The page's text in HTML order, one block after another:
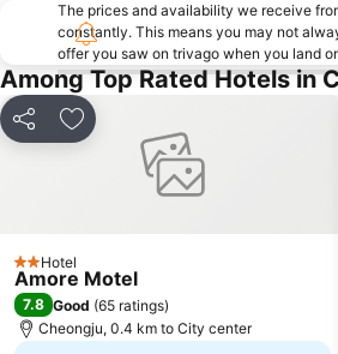
The prices and availability we receive
constantly. This means you may not
offer you saw on trivago when you land
Among Top Rated Hotels in
Share Add to favorites
2 Stars
Hotel
Amore Motel
7.8 Good (65 ratings)
Cheongju, 0.4 km to City center